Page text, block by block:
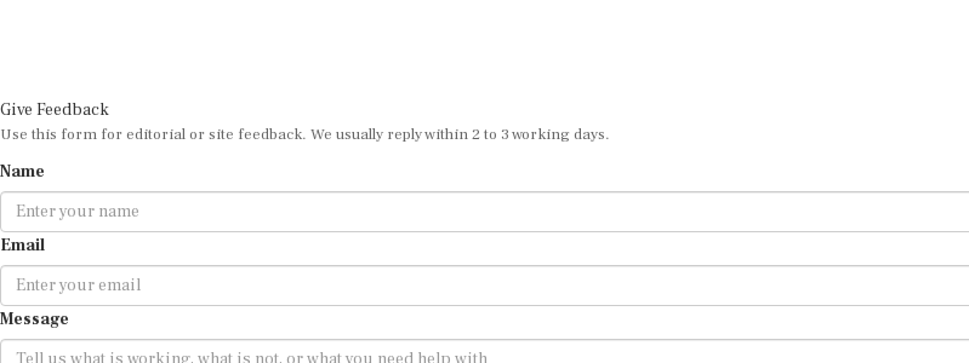
Give Feedback
Use this form for editorial or site feedback. We usually reply within 2 to 3 working days.
Name
Email
Message